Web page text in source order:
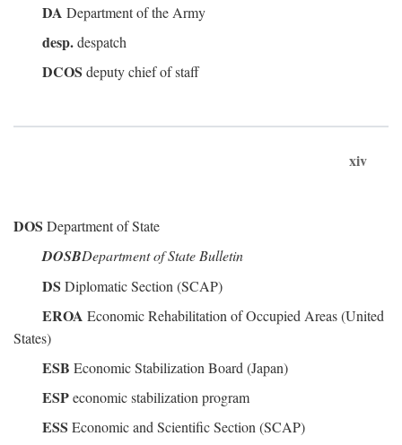
DA Department of the Army
desp.despatch
DCOS deputy chief of staff
xiv
DOS Department of State
DOSBDepartment of State Bulletin
DS Diplomatic Section (SCAP)
EROA Economic Rehabilitation of Occupied Areas (United
States)
ESB Economic Stabilization Board (Japan)
ESPeconomic stabilization program
ESS Economic and Scientific Section (SCAP)